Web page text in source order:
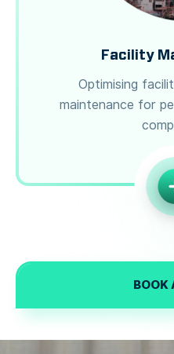
Facility
Optimising
maintenance for
BOOK